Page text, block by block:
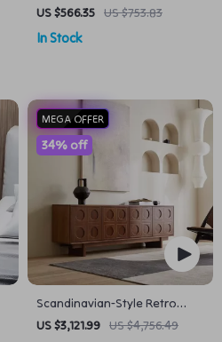
Chair with Pillow
US $566.35 US $753.83
In Stock
MEGA OFFER
Scandinavian-Style Retro
Wooden TV Stand
US $3,121.99 US $4,756.49
34% off